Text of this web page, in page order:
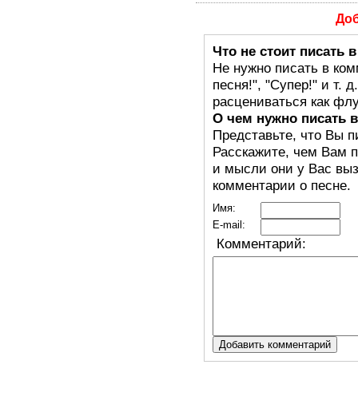
Что не стоит писать
Не нужно писать в
песня!", "Супер!" и т.
расцениваться как
О чем нужно писать
Представьте, что Вы
Расскажите, чем Вам
и мысли они у Вас
комментарии о песне.
Имя:
E-mail:
Комментарий: